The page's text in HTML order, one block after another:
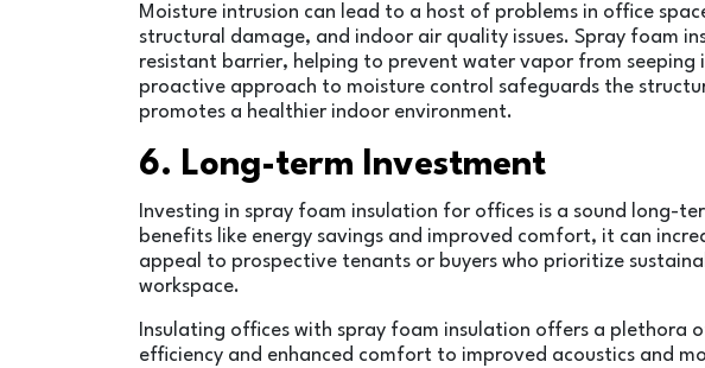
Moisture intrusion can lead to a host of problems in office
structural damage, and indoor air quality issues. Spray foam
resistant barrier, helping to prevent water vapor from seeping
proactive approach to moisture control safeguards the
promotes a healthier indoor environment.
6. Long-term Investment
Investing in spray foam insulation for offices is a sound long-
benefits like energy savings and improved comfort, it can
appeal to prospective tenants or buyers who prioritize
workspace.
Insulating offices with spray foam insulation offers a plethora
efficiency and enhanced comfort to improved acoustics and